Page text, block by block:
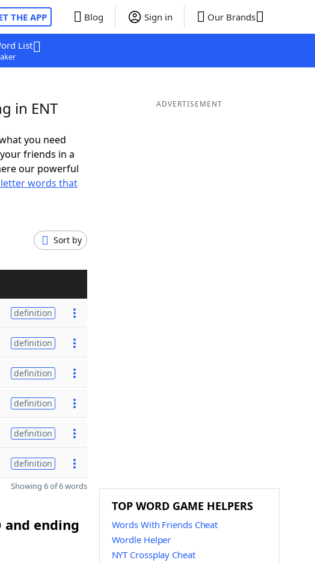
THE APP Blog Sign in Our Brands
List
in ENT
you need
friends in a
our powerful
words that
Sort by
definition
definition
definition
definition
definition
definition
Showing 6 of 6 words
ending
ADVERTISEMENT
TOP WORD GAME HELPERS
Words With Friends Cheat
Wordle Helper
NYT Crossplay Cheat